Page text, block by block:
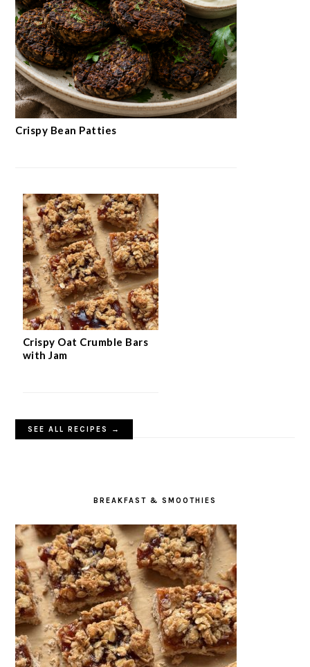
Crispy Bean Patties
Crispy Oat Crumble Bars
with Jam
SEE ALL RECIPES →
BREAKFAST & SMOOTHIES